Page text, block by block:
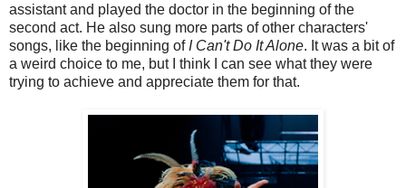
assistant and played the doctor in the beginning of the
second act. He also sung more parts of other characters'
songs, like the beginning ofI Can't Do It Alone. It was a bit of
a weird choice to me, but I think I can see what they were
trying to achieve and appreciate them for that.